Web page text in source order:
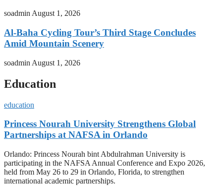
soadminAugust 1, 2026
Al-Baha Cycling Tour’s Third Stage Concludes
Amid Mountain Scenery
soadmin August 1, 2026
Education
education
Princess Nourah University Strengthens Global
Partnerships at NAFSA in Orlando
Orlando: Princess Nourah bint Abdulrahman University is
participating in the NAFSA Annual Conference and Expo 2026,
held from May 26 to 29 in Orlando, Florida, to strengthen
international academic partnerships.